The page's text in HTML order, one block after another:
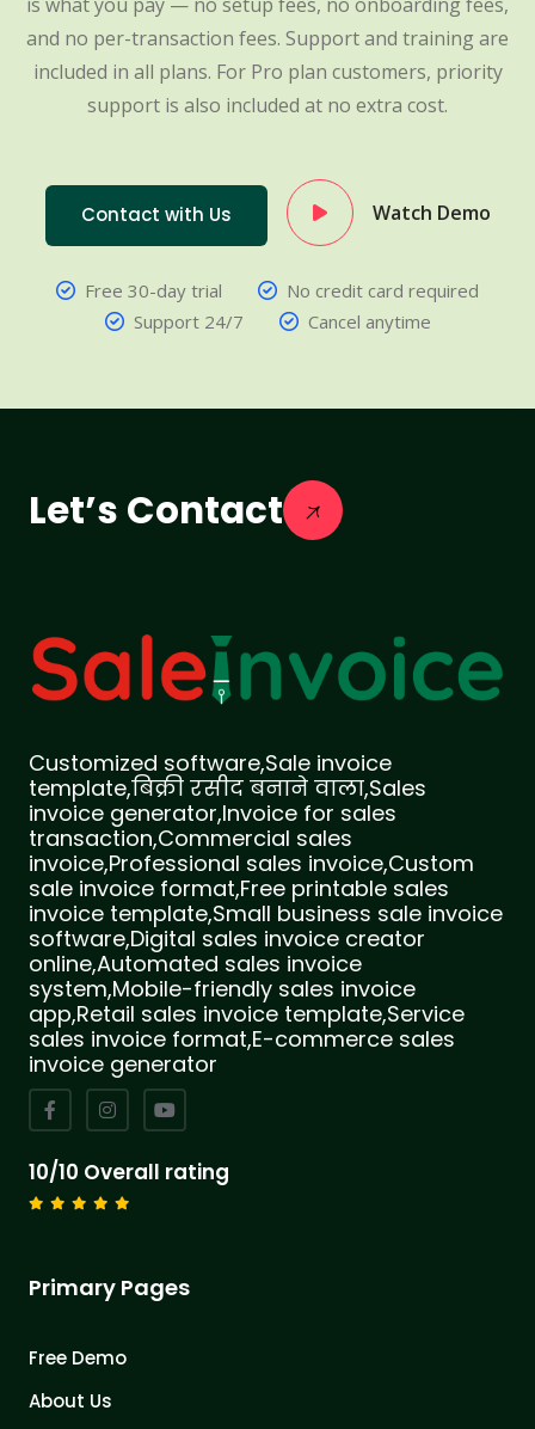
is what you pay — no setup fees, no onboarding fees,
and no per-transaction fees. Support and training are
included in all plans. For Pro plan customers, priority
support is also included at no extra cost.
Contact with Us Watch Demo
Free 30-day trial
No credit card required
Support 24/7
Cancel anytime
Let’s Contact
Customized software,Sale invoice
template,बिक्री रसीद बनाने वाला,Sales
invoice generator,Invoice for sales
transaction,Commercial sales
invoice,Professional sales invoice,Custom
sale invoice format,Free printable sales
invoice template,Small business sale invoice
software,Digital sales invoice creator
online,Automated sales invoice
system,Mobile-friendly sales invoice
app,Retail sales invoice template,Service
sales invoice format,E-commerce sales
invoice generator
10/10 Overall rating
Primary Pages
Free Demo
About Us